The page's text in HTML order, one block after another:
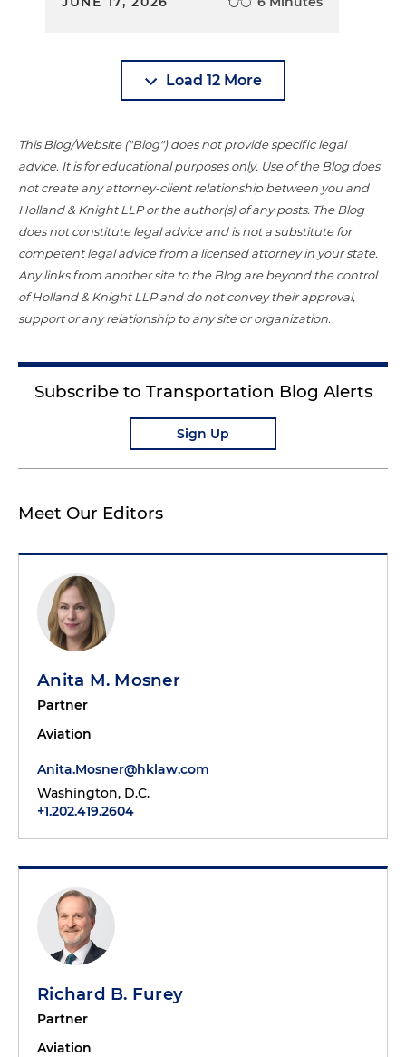
Load 12 More
This Blog/Website ("Blog") does not provide specific legal
advice. It is for educational purposes only. Use of the Blog does
not create any attorney-client relationship between you and
Holland & Knight LLP or the author(s) of any posts. The Blog
does not constitute legal advice and is not a substitute for
competent legal advice from a licensed attorney in your state.
Any links from another site to the Blog are beyond the control
of Holland & Knight LLP and do not convey their approval,
support or any relationship to any site or organization.
Subscribe to Transportation Blog Alerts
Sign Up
Meet Our Editors
Anita M. Mosner
Partner
Aviation
Anita.Mosner@hklaw.com
Washington, D.C.
+1.202.419.2604
Richard B. Furey
Partner
Aviation